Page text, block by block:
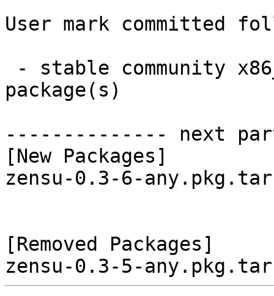
User mark committed
package(s)
-------------- next
[New Packages]
zensu-0.3-6-
[Removed Packages]